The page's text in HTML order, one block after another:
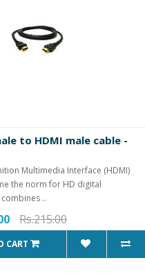
to HDMI male cable -
Multimedia Interface (HDMI)
the norm for HD digital
..
Rs.215.00
CART